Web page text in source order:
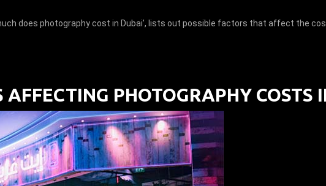
does photography cost in Dubai’, lists out possible factors that affect the
AFFECTING PHOTOGRAPHY COSTS